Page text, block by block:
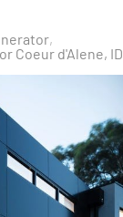
Coeur d'Alene, ID